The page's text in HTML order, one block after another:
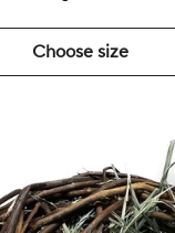
Choose size